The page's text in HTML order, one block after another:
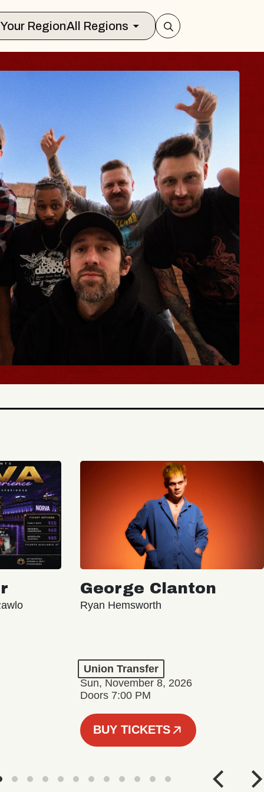
Select Your RegionAll Regions
TRAVELER &
Brands Marvin Sands Performing
George Clanton
Ryan Hemsworth
Union Transfer
Sun, November 8, 2026
Doors 7:00 PM
BUY TICKETS